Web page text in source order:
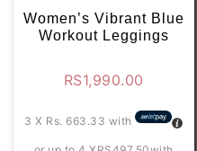
Women’s Vibrant Blue
Workout Leggings
RS1,990.00
3 X Rs. 663.33 with